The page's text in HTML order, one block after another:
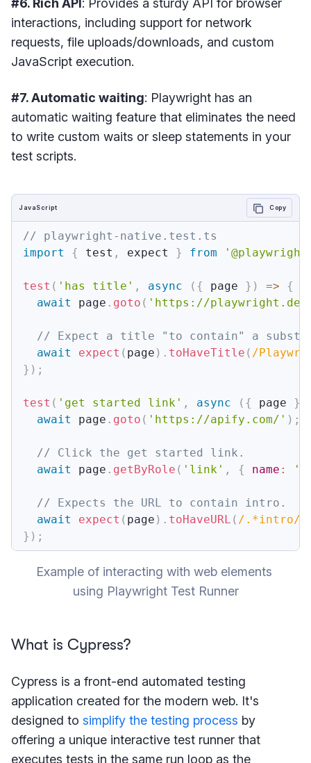
#6. Rich API: Provides a sturdy API for browser
interactions, including support for network
requests, file uploads/downloads, and custom
JavaScript execution.
#7. Automatic waiting: Playwright has an
automatic waiting feature that eliminates the need
to write custom waits or sleep statements in your
test scripts.
// playwright-native.test.ts
import
{ test , expect } from
test ( 'has title' , async ( { page } ) =>
{
await
page . goto ( 'https://
// Expect a title "to contain" a
await
expect ( page ) . toHaveTitle ( /
} ) ;
test ( 'get started link' , async ( { page }
await
page . goto ( 'https://apify.com/' ) ;
// Click the get started link.
await
page . getByRole ( 'link' , { name :
// Expects the URL to contain intro.
await
expect ( page ) . toHaveURL ( / .*intro/
} ) ;
JavaScript Copy
Example of interacting with web elements
using Playwright Test Runner
What is Cypress?
Cypress is a front-end automated testing
application created for the modern web. It's
designed to simplify the testing process by
offering a unique interactive test runner that
executes tests in the same run loop as the